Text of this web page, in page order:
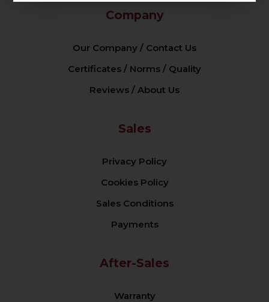
Company
Our Company / Contact Us
Certificates / Norms / Quality
Reviews / About Us
Sales
Privacy Policy
Cookies Policy
Sales Conditions
Payments
After-Sales
Warranty